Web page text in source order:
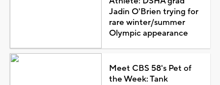
Jadin O'Brien trying for
rare winter/summer
Olympic appearance
Meet CBS 58's Pet of
the Week: Tank